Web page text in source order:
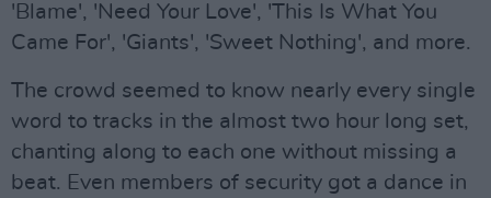
'Blame', 'Need Your Love', 'This Is What You
Came For', 'Giants', 'Sweet Nothing', and more.
The crowd seemed to know nearly every single
word to tracks in the almost two hour long set,
chanting along to each one without missing a
beat. Even members of security got a dance in